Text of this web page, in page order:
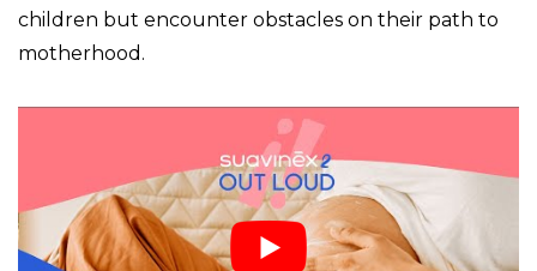
children but encounter obstacles on their path to
motherhood.